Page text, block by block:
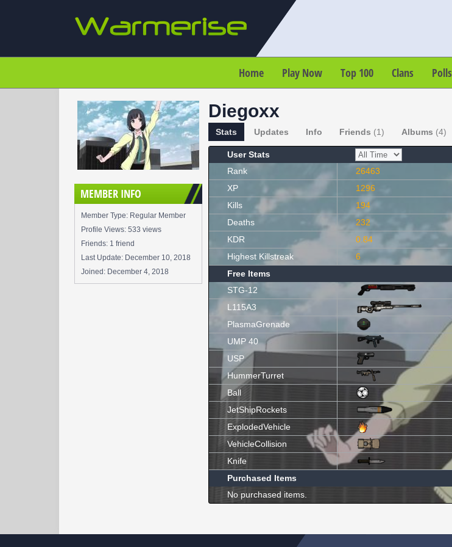
Home Play Now Top 100 Clans Polls
MEMBER INFO
Member Type: Regular Member
Profile Views: 533 views
Friends: 1 friend
Last Update: December 10, 2018
Joined: December 4, 2018
Diegoxx
Stats Updates Info Friends (1) Albums (4)
User Stats
Rank
26463
XP
1296
Kills
194
Deaths
232
KDR
0.84
Highest Killstreak
6
Free Items
STG-12
L115A3
PlasmaGrenade
UMP 40
USP
HummerTurret
Ball
JetShipRockets
ExplodedVehicle
VehicleCollision
Knife
Purchased Items
No purchased items.